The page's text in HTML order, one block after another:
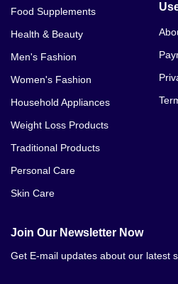
Food Supplements
Health & Beauty
Men's Fashion
Women's Fashion
Household Appliances
Weight Loss Products
Traditional Products
Personal Care
Skin Care
Join Our Newsletter Now
Get E-mail updates about our latest